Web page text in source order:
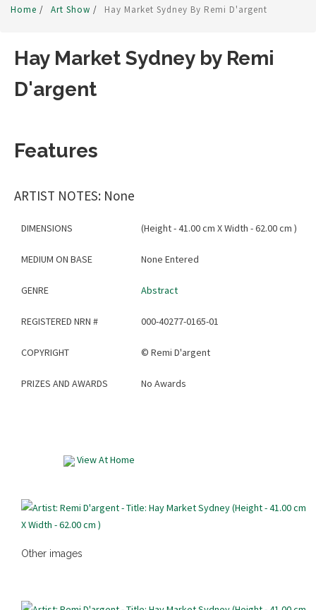
Home / Art Show / Hay Market Sydney By Remi D'argent
Hay Market Sydney by Remi
D'argent
Features
ARTIST NOTES: None
DIMENSIONS (Height - 41.00 cm X Width - 62.00 cm )
MEDIUM ON BASE None Entered
GENRE Abstract
REGISTERED NRN # 000-40277-0165-01
COPYRIGHT © Remi D'argent
PRIZES AND AWARDS No Awards
View At Home
Other images